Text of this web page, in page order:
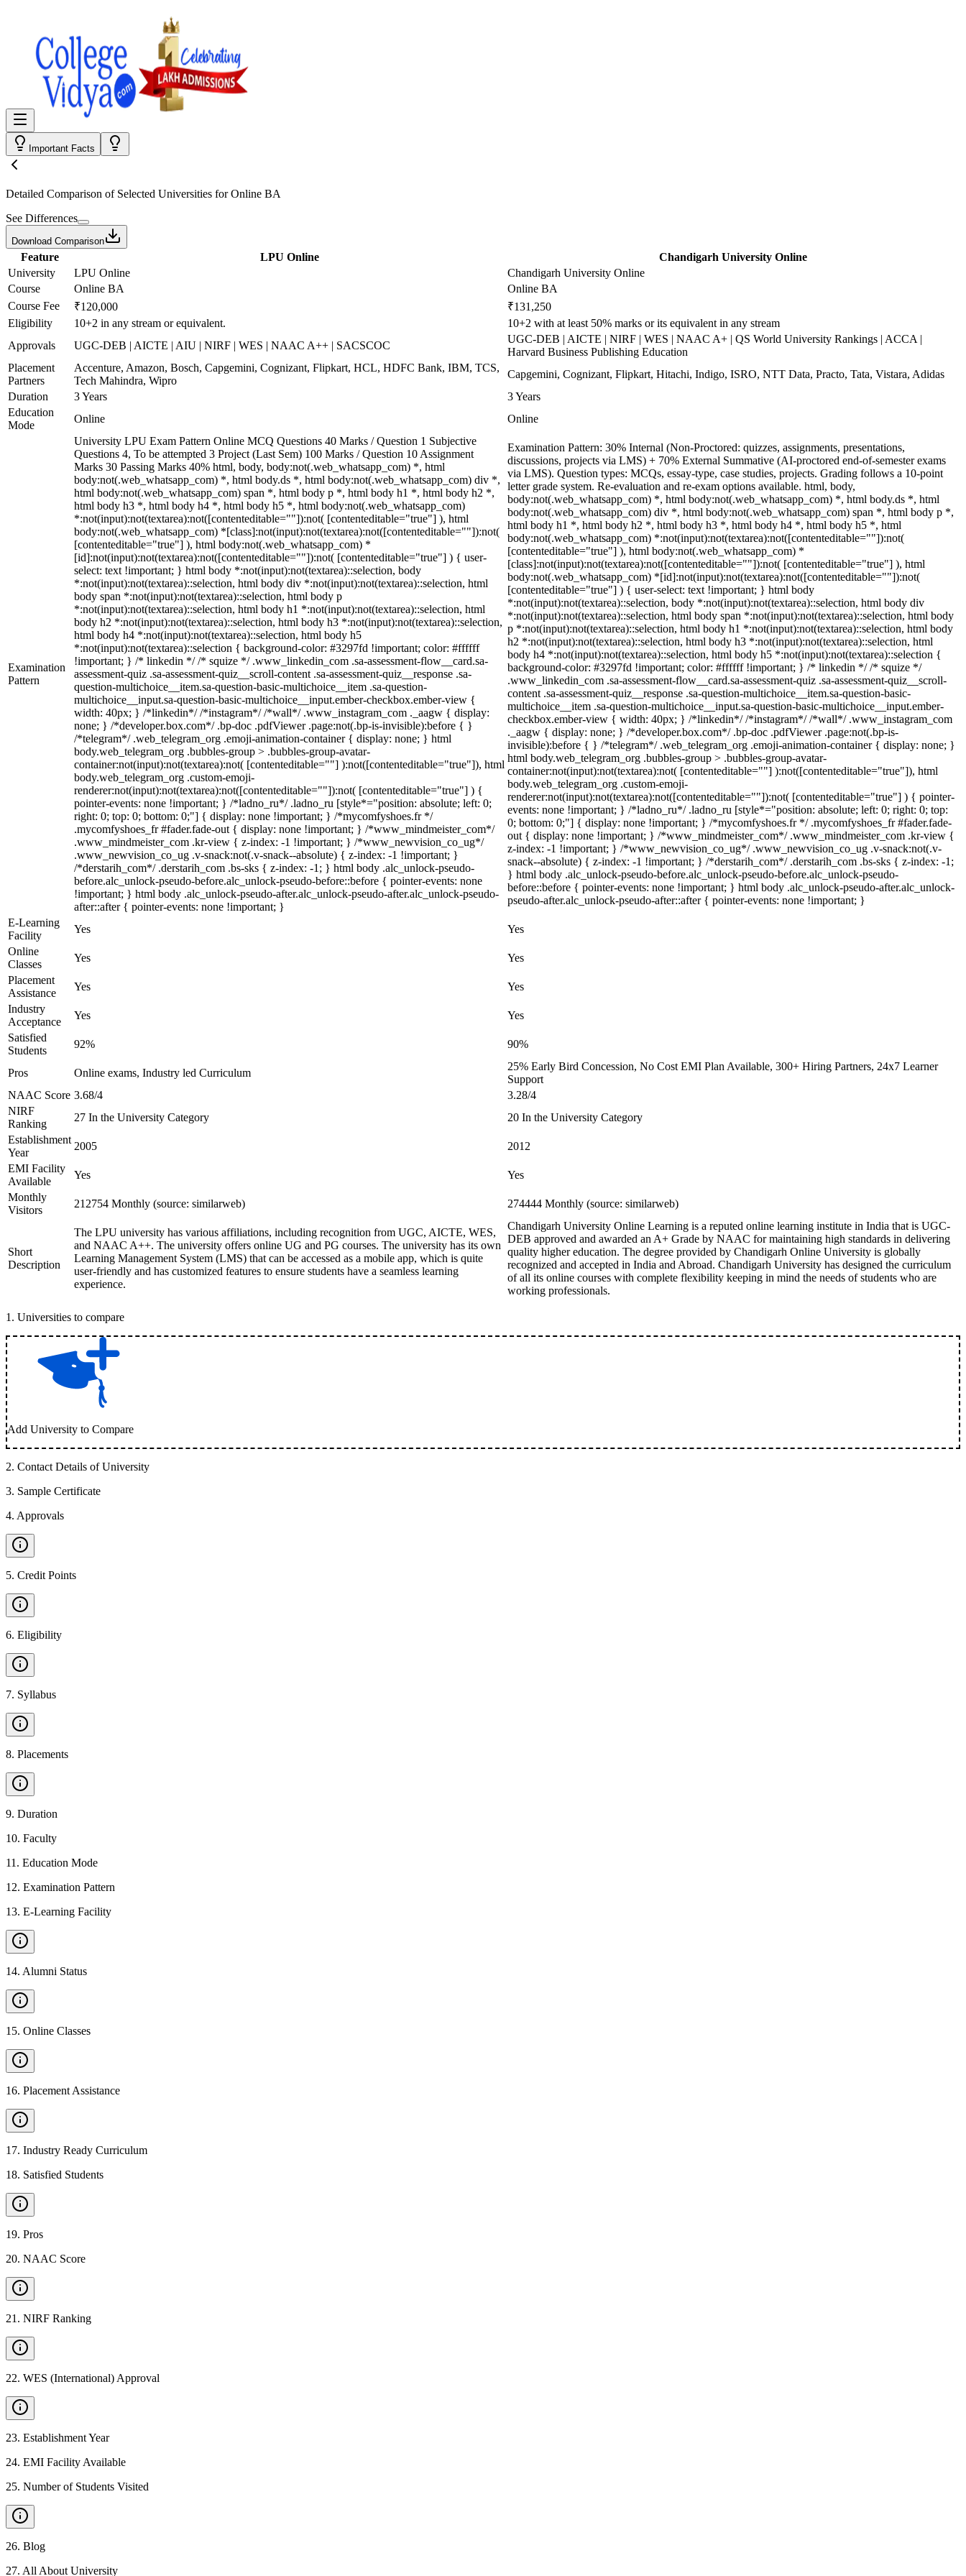
Important Facts
Detailed Comparison of Selected Universities forOnline BA
See Differences
Download Comparison
Feature LPU Online
Chandigarh University Online
University
LPU Online
Chandigarh University Online
Course
Online BA
Online BA
Course Fee
₹120,000
₹131,250
Eligibility
10+2 in any stream or equivalent.
10+2 with at least 50% marks or its equivalent in any stream
Approvals
UGC-DEB | AICTE | AIU | NIRF | WES | NAAC A++ | SACSCOC
UGC-DEB | AICTE | NIRF | WES | NAAC A+ | QS World University Rankings | ACCA |
Harvard Business Publishing Education
Placement
Partners
Accenture, Amazon, Bosch, Capgemini, Cognizant, Flipkart, HCL, HDFC Bank, IBM, TCS,
Tech Mahindra, Wipro
Capgemini, Cognizant, Flipkart, Hitachi, Indigo, ISRO, NTT Data, Practo, Tata, Vistara, Adidas
Duration
3 Years
3 Years
Education
Mode
Online Online
Examination
Pattern
University LPU Exam Pattern Online MCQ Questions 40 Marks / Question 1 Subjective
Questions 4, To be attempted 3 Project (Last Sem) 100 Marks / Question 10 Assignment
Marks 30 Passing Marks 40% html, body, body:not(.web_whatsapp_com) *, html
body:not(.web_whatsapp_com) *, html body.ds *, html body:not(.web_whatsapp_com) div *,
html body:not(.web_whatsapp_com) span *, html body p *, html body h1 *, html body h2 *,
html body h3 *, html body h4 *, html body h5 *, html body:not(.web_whatsapp_com)
*:not(input):not(textarea):not([contenteditable=""]):not( [contenteditable="true"] ), html
body:not(.web_whatsapp_com) *[class]:not(input):not(textarea):not([contenteditable=""]):not(
[contenteditable="true"] ), html body:not(.web_whatsapp_com) *
[id]:not(input):not(textarea):not([contenteditable=""]):not( [contenteditable="true"] ) { user-
select: text !important; } html body *:not(input):not(textarea)::selection, body
*:not(input):not(textarea)::selection, html body div *:not(input):not(textarea)::selection, html
body span *:not(input):not(textarea)::selection, html body p
*:not(input):not(textarea)::selection, html body h1 *:not(input):not(textarea)::selection, html
body h2 *:not(input):not(textarea)::selection, html body h3 *:not(input):not(textarea)::selection,
html body h4 *:not(input):not(textarea)::selection, html body h5
*:not(input):not(textarea)::selection { background-color: #3297fd !important; color: #ffffff
!important; } /* linkedin */ /* squize */ .www_linkedin_com .sa-assessment-flow__card.sa-
assessment-quiz .sa-assessment-quiz__scroll-content .sa-assessment-quiz__response .sa-
question-multichoice__item.sa-question-basic-multichoice__item .sa-question-
multichoice__input.sa-question-basic-multichoice__input.ember-checkbox.ember-view {
width: 40px; } /*linkedin*/ /*instagram*/ /*wall*/ .www_instagram_com ._aagw { display:
none; } /*developer.box.com*/ .bp-doc .pdfViewer .page:not(.bp-is-invisible):before { }
/*telegram*/ .web_telegram_org .emoji-animation-container { display: none; } html
body.web_telegram_org .bubbles-group > .bubbles-group-avatar-
container:not(input):not(textarea):not( [contenteditable=""] ):not([contenteditable="true"]), html
body.web_telegram_org .custom-emoji-
renderer:not(input):not(textarea):not([contenteditable=""]):not( [contenteditable="true"] ) {
pointer-events: none !important; } /*ladno_ru*/ .ladno_ru [style*="position: absolute; left: 0;
right: 0; top: 0; bottom: 0;"] { display: none !important; } /*mycomfyshoes.fr */
.mycomfyshoes_fr #fader.fade-out { display: none !important; } /*www_mindmeister_com*/
.www_mindmeister_com .kr-view { z-index: -1 !important; } /*www_newvision_co_ug*/
.www_newvision_co_ug .v-snack:not(.v-snack--absolute) { z-index: -1 !important; }
/*derstarih_com*/ .derstarih_com .bs-sks { z-index: -1; } html body .alc_unlock-pseudo-
before.alc_unlock-pseudo-before.alc_unlock-pseudo-before::before { pointer-events: none
!important; } html body .alc_unlock-pseudo-after.alc_unlock-pseudo-after.alc_unlock-pseudo-
after::after { pointer-events: none !important; }
Examination Pattern: 30% Internal (Non-Proctored: quizzes, assignments, presentations,
discussions, projects via LMS) + 70% External Summative (AI-proctored end-of-semester exams
via LMS). Question types: MCQs, essay-type, case studies, projects. Grading follows a 10-point
letter grade system. Re-evaluation and re-exam options available. html, body,
body:not(.web_whatsapp_com) *, html body:not(.web_whatsapp_com) *, html body.ds *, html
body:not(.web_whatsapp_com) div *, html body:not(.web_whatsapp_com) span *, html body p *,
html body h1 *, html body h2 *, html body h3 *, html body h4 *, html body h5 *, html
body:not(.web_whatsapp_com) *:not(input):not(textarea):not([contenteditable=""]):not(
[contenteditable="true"] ), html body:not(.web_whatsapp_com) *
[class]:not(input):not(textarea):not([contenteditable=""]):not( [contenteditable="true"] ), html
body:not(.web_whatsapp_com) *[id]:not(input):not(textarea):not([contenteditable=""]):not(
[contenteditable="true"] ) { user-select: text !important; } html body
*:not(input):not(textarea)::selection, body *:not(input):not(textarea)::selection, html body div
*:not(input):not(textarea)::selection, html body span *:not(input):not(textarea)::selection, html body
p *:not(input):not(textarea)::selection, html body h1 *:not(input):not(textarea)::selection, html body
h2 *:not(input):not(textarea)::selection, html body h3 *:not(input):not(textarea)::selection, html
body h4 *:not(input):not(textarea)::selection, html body h5 *:not(input):not(textarea)::selection {
background-color: #3297fd !important; color: #ffffff !important; } /* linkedin */ /* squize */
.www_linkedin_com .sa-assessment-flow__card.sa-assessment-quiz .sa-assessment-quiz__scroll-
content .sa-assessment-quiz__response .sa-question-multichoice__item.sa-question-basic-
multichoice__item .sa-question-multichoice__input.sa-question-basic-multichoice__input.ember-
checkbox.ember-view { width: 40px; } /*linkedin*/ /*instagram*/ /*wall*/ .www_instagram_com
._aagw { display: none; } /*developer.box.com*/ .bp-doc .pdfViewer .page:not(.bp-is-
invisible):before { } /*telegram*/ .web_telegram_org .emoji-animation-container { display: none; }
html body.web_telegram_org .bubbles-group > .bubbles-group-avatar-
container:not(input):not(textarea):not( [contenteditable=""] ):not([contenteditable="true"]), html
body.web_telegram_org .custom-emoji-
renderer:not(input):not(textarea):not([contenteditable=""]):not( [contenteditable="true"] ) { pointer-
events: none !important; } /*ladno_ru*/ .ladno_ru [style*="position: absolute; left: 0; right: 0; top:
0; bottom: 0;"] { display: none !important; } /*mycomfyshoes.fr */ .mycomfyshoes_fr #fader.fade-
out { display: none !important; } /*www_mindmeister_com*/ .www_mindmeister_com .kr-view {
z-index: -1 !important; } /*www_newvision_co_ug*/ .www_newvision_co_ug .v-snack:not(.v-
snack--absolute) { z-index: -1 !important; } /*derstarih_com*/ .derstarih_com .bs-sks { z-index: -1;
} html body .alc_unlock-pseudo-before.alc_unlock-pseudo-before.alc_unlock-pseudo-
before::before { pointer-events: none !important; } html body .alc_unlock-pseudo-after.alc_unlock-
pseudo-after.alc_unlock-pseudo-after::after { pointer-events: none !important; }
E-Learning
Facility
Yes
Yes
Online
Classes
Yes
Yes
Placement
Assistance
Yes
Yes
Industry
Acceptance
Yes
Yes
Satisfied
Students
92% 90%
Pros Online exams, Industry led Curriculum
25% Early Bird Concession, No Cost EMI Plan Available, 300+ Hiring Partners, 24x7 Learner
Support
NAAC Score 3.68/4
3.28/4
NIRF
Ranking
27 In the University Category
20 In the University Category
Establishment
Year
2005
2012
EMI Facility
Available
Yes
Yes
Monthly
Visitors
212754 Monthly (source: similarweb) 274444 Monthly (source: similarweb)
Short
Description
The LPU university has various affiliations, including recognition from UGC, AICTE, WES,
and NAAC A++. The university offers online UG and PG courses. The university has its own
Learning Management System (LMS) that can be accessed as a mobile app, which is quite
user-friendly and has customized features to ensure students have a seamless learning
experience.
Chandigarh University Online Learning is a reputed online learning institute in India that is UGC-
DEB approved and awarded an A+ Grade by NAAC for maintaining high standards in delivering
quality higher education. The degree provided by Chandigarh Online University is globally
recognized and accepted in India and Abroad. Chandigarh University has designed the curriculum
of all its online courses with complete flexibility keeping in mind the needs of students who are
working professionals.
1 . Universities to compare
Add University to Compare
2. Contact Details of University
3. Sample Certificate
4. Approvals
5. Credit Points
6. Eligibility
7. Syllabus
8. Placements
9. Duration
10. Faculty
11 . Education Mode
12. Examination Pattern
13. E-Learning Facility
14. Alumni Status
15. Online Classes
16. Placement Assistance
17. Industry Ready Curriculum
18. Satisfied Students
19. Pros
20. NAAC Score
21 . NIRF Ranking
22. WES (International) Approval
23. Establishment Year
24. EMI Facility Available
25. Number of Students Visited
26. Blog
27. All About University